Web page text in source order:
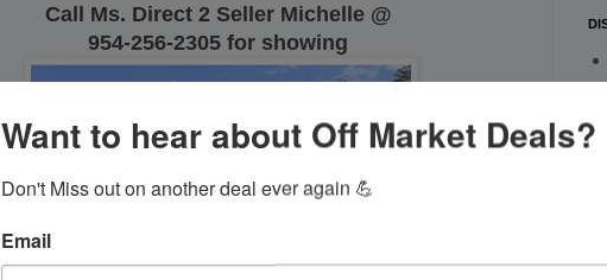
Call Ms. Direct 2 Seller Michelle @
954-256-2305 for showing
Want to hear about Off Market Deals?
Don't Miss out on another deal ever again 💪
Email